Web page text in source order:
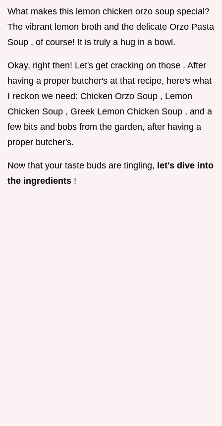
What makes this lemon chicken orzo soup special?
The vibrant lemon broth and the delicate Orzo Pasta
Soup , of course! It is truly a hug in a bowl.
Okay, right then! Let's get cracking on those . After
having a proper butcher's at that recipe, here's what
I reckon we need: Chicken Orzo Soup , Lemon
Chicken Soup , Greek Lemon Chicken Soup , and a
few bits and bobs from the garden, after having a
proper butcher's.
Now that your taste buds are tingling, let's dive into
the ingredients !